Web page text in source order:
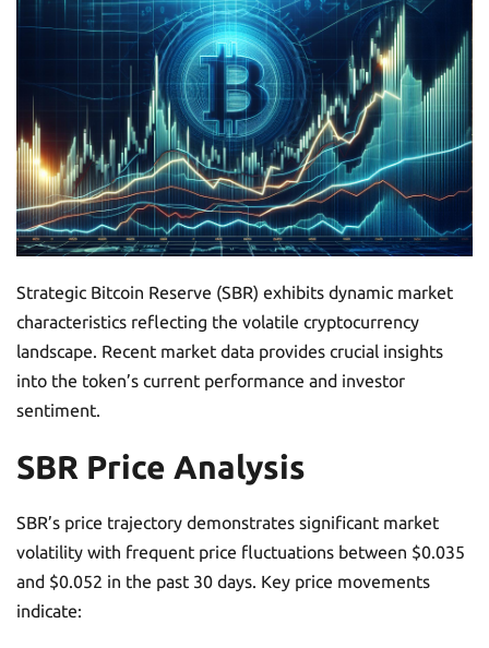
Strategic Bitcoin Reserve (SBR) exhibits dynamic market
characteristics reflecting the volatile cryptocurrency
landscape. Recent market data provides crucial insights
into the token’s current performance and investor
sentiment.
SBR Price Analysis
SBR’s price trajectory demonstrates significant market
volatility with frequent price fluctuations between $0.035
and $0.052 in the past 30 days. Key price movements
indicate: